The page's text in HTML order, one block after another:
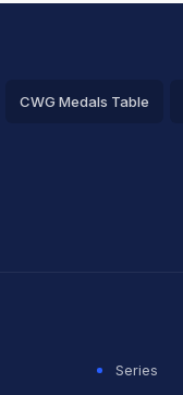
CWG Medals Table
Series